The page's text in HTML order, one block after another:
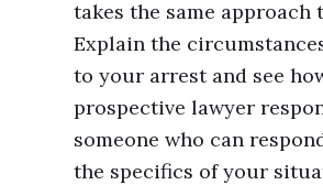
takes the same approach
Explain the
to your arrest and see
prospective lawyer
someone who can
the specifics of your